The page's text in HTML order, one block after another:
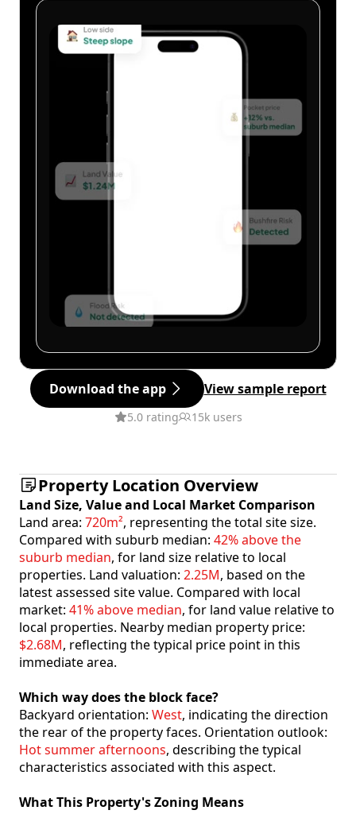
Download the app View sample report
5.0 rating 15k users
Property Location Overview
Land Size, Value and Local Market Comparison
Land area: 720m², representing the total site size.
Compared with suburb median: 42% above the
suburb median, for land size relative to local
properties. Land valuation: 2.25M, based on the
latest assessed site value. Compared with local
market: 41% above median, for land value relative to
local properties. Nearby median property price:
$2.68M, reflecting the typical price point in this
immediate area.
Which way does the block face?
Backyard orientation: West, indicating the direction
the rear of the property faces. Orientation outlook:
Hot summer afternoons, describing the typical
characteristics associated with this aspect.
What This Property's Zoning Means